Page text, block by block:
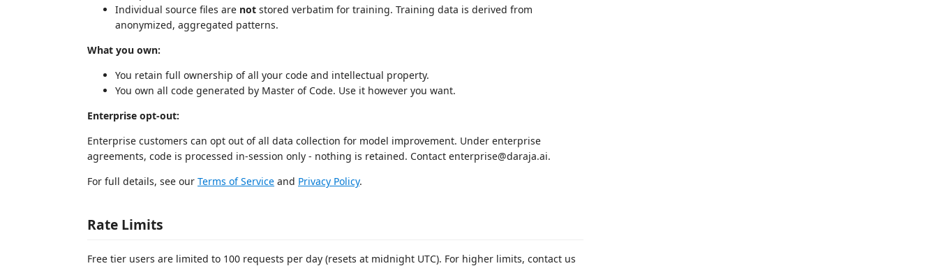
Individual source files are not stored verbatim for training. Training data is derived from
anonymized, aggregated patterns.
What you own:
You retain full ownership of all your code and intellectual property.
You own all code generated by Master of Code. Use it however you want.
Enterprise opt-out:
Enterprise customers can opt out of all data collection for model improvement. Under enterprise
agreements, code is processed in-session only - nothing is retained. Contact enterprise@daraja.ai.
For full details, see our Terms of Service and Privacy Policy.
Rate Limits
Free tier users are limited to 100 requests per day (resets at midnight UTC). For higher limits, contact us